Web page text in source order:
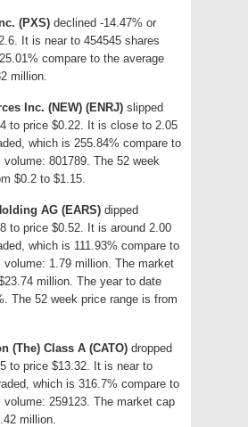
(PXS) declined -14.47% or
It is near to 454545 shares
compare to the average
million.
Inc. (NEW) (ENRJ) slipped
to price $0.22. It is close to 2.05
which is 255.84% compare to
volume: 801789. The 52 week
$0.2 to $1.15.
AG (EARS) dipped
to price $0.52. It is around 2.00
which is 111.93% compare to
volume: 1.79 million. The market
million. The year to date
The 52 week price range is from
(The) Class A (CATO) dropped
to price $13.32. It is near to
which is 316.7% compare to
volume: 259123. The market cap
million.